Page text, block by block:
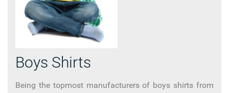
Boys Shirts
Being the topmost manufacturers of boys shirts from